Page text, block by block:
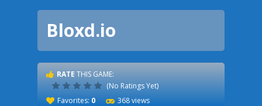
Bloxd.io
RATE THIS GAME:
(No Ratings Yet)
Favorites: 0 368 views